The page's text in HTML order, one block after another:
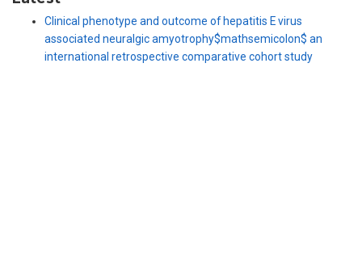
Clinical phenotype and outcome of hepatitis E virus
associated neuralgic amyotrophy$mathsemicolon$ an
international retrospective comparative cohort study